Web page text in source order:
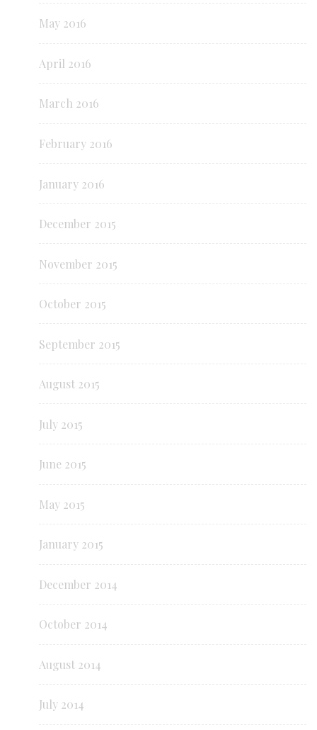
May 2016
April 2016
March 2016
February 2016
January 2016
December 2015
November 2015
October 2015
September 2015
August 2015
July 2015
June 2015
May 2015
January 2015
December 2014
October 2014
August 2014
July 2014